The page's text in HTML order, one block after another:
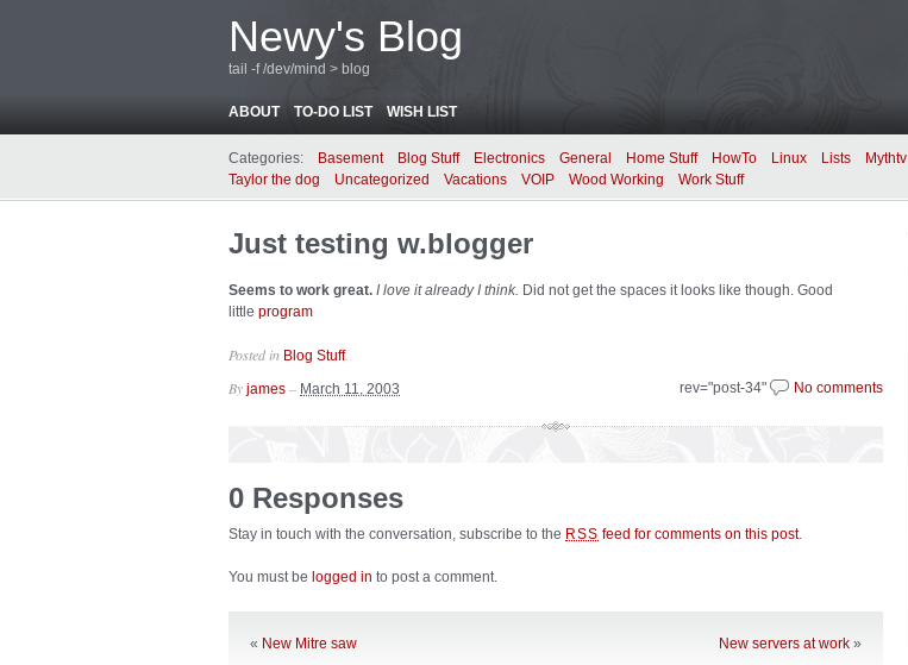
Newy's Blog
tail -f /dev/mind > blog
ABOUT TO-DO LIST WISH LIST
Categories: Basement Blog Stuff Electronics General Home Stuff HowTo Linux Lists Mythtv
Taylor the dog
Uncategorized Vacations VOIP Wood Working Work Stuff
Just testing w.blogger
Seems to work great. I love it already I think. Did not get the spaces it looks like though. Good
little program
Posted in Blog Stuff.
rev="post-34" No comments
By james – March 11, 2003
0 Responses
Stay in touch with the conversation, subscribe to the RSS feed for comments on this post.
You must be logged in to post a comment.
« New Mitre saw New servers at work »